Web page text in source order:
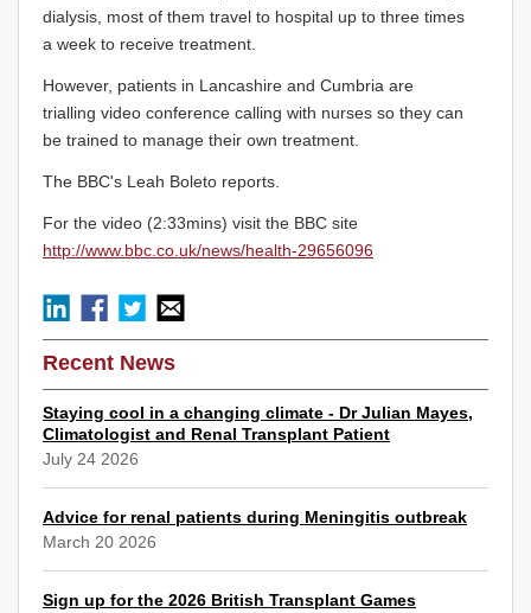
dialysis, most of them travel to hospital up to three times
a week to receive treatment.
However, patients in Lancashire and Cumbria are
trialling video conference calling with nurses so they can
be trained to manage their own treatment.
The BBC's Leah Boleto reports.
For the video (2:33mins) visit the BBC site
http://www.bbc.co.uk/news/health-29656096
Recent News
Staying cool in a changing climate - Dr Julian Mayes,
Climatologist and Renal Transplant Patient
July 24 2026
Advice for renal patients during Meningitis outbreak
March 20 2026
Sign up for the 2026 British Transplant Games